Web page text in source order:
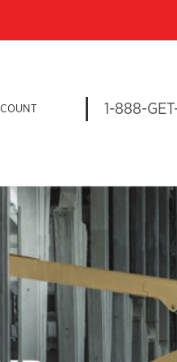
1-888-
more: Explore our Magni